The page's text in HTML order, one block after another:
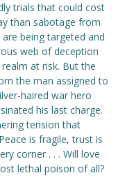
trials that could cost
than sabotage from
being targeted and
web of deception
at risk. But the
the man assigned to
haired war hero
his last charge.
tension that
is fragile, trust is
corner . . . Will love
lethal poison of all?